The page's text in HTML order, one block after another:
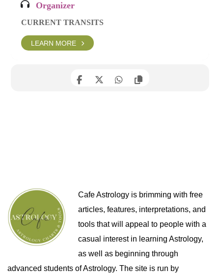
Organizer
CURRENT TRANSITS
LEARN MORE
Cafe Astrology is brimming with free
articles, features, interpretations, and
tools that will appeal to people with a
casual interest in learning Astrology,
as well as beginning through
advanced students of Astrology. The site is run by